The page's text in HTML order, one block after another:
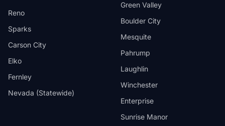
Reno
Sparks
Carson City
Elko
Fernley
Nevada (Statewide)
Green Valley
Boulder City
Mesquite
Pahrump
Laughlin
Winchester
Enterprise
Sunrise Manor